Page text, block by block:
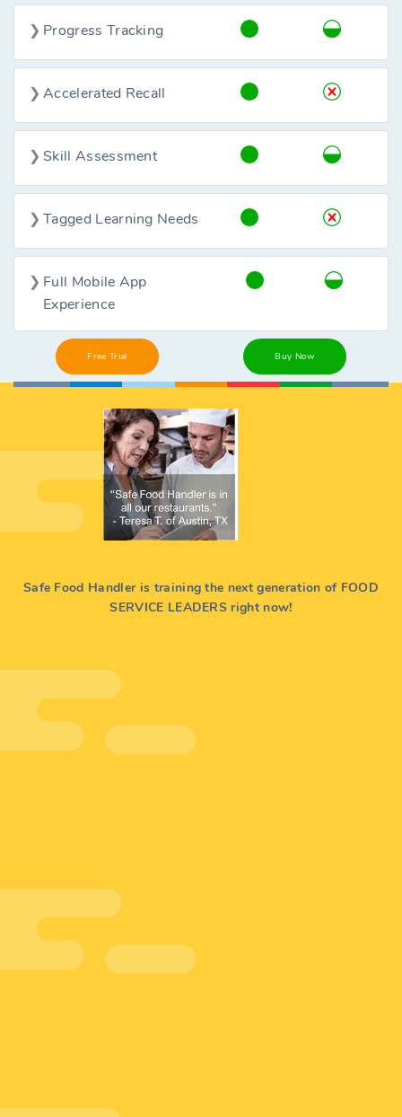
Progress Tracking
Accelerated Recall
Skill Assessment
Tagged Learning Needs
Full Mobile App
Experience
Free Trial Buy Now
Safe Food Handler is training the next generation of FOOD
SERVICE LEADERS right now!